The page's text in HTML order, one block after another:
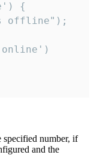
{
offline");
specified number, if
and the